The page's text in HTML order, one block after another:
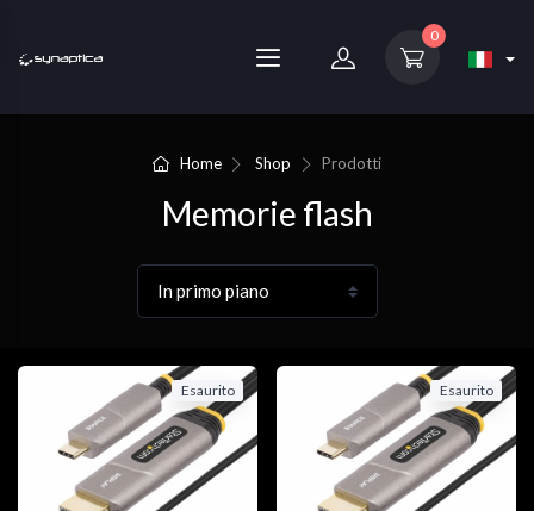
0
Home Shop Prodotti
Memorie flash
Esaurito Esaurito